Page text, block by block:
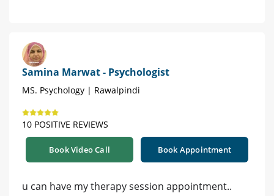
Samina Marwat - Psychologist
MS. Psychology | Rawalpindi
10 POSITIVE REVIEWS
Book Video Call Book Appointment
u can have my therapy session appointment..